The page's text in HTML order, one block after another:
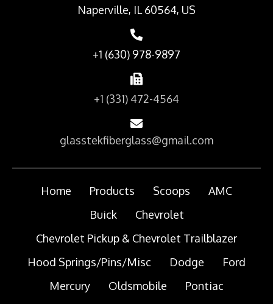
Naperville, IL 60564, US
+1 (630) 978-9897
+1 (331) 472-4564
glasstekfiberglass@gmail.com
Home Products Scoops
AMC
Buick
Chevrolet
Chevrolet Pickup & Chevrolet Trailblazer
Hood Springs/Pins/Misc
Dodge
Ford
Mercury
Oldsmobile
Pontiac